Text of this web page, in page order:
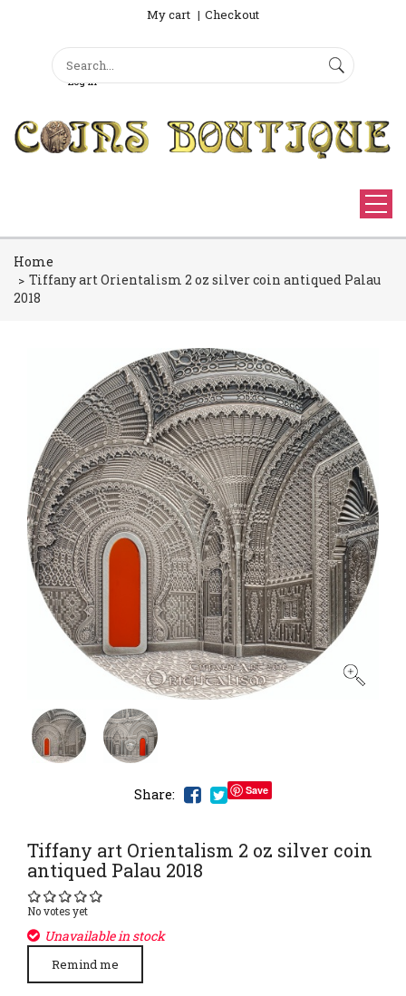
My cart Checkout
Sign Up
Log in
Search form
Search
Home
Tiffany art Orientalism 2 oz silver coin antiqued Palau
2018
Share: Save
Tiffany art Orientalism 2 oz silver coin
antiqued Palau 2018
No votes yet
Unavailable in stock
Remind me